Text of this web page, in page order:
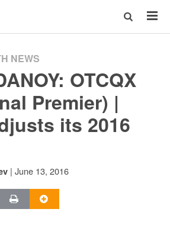
NEWS
OTCQX
Premier) |
its 2016
| June 13, 2016